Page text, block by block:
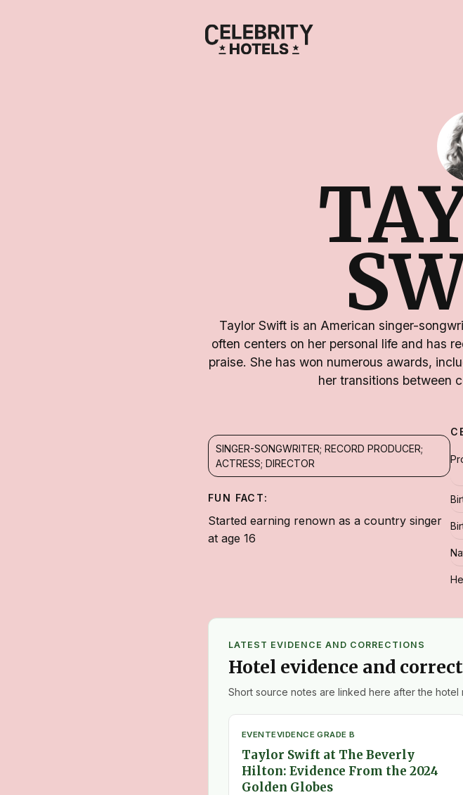
Taylor Swift is an American singer-
often centers on her personal life and has
praise. She has won numerous awards,
her transitions between
SINGER-SONGWRITER; RECORD PRODUCER;
ACTRESS; DIRECTOR
FUN FACT:
Started earning renown as a country singer
at age 16
LATEST EVIDENCE AND CORRECTIONS
Hotel evidence and
Short source notes are linked here after the
EVENTEVIDENCE GRADE B
Taylor Swift at The Beverly
Hilton: Evidence From the 2024
Golden Globes